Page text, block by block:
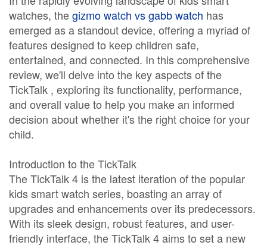
watches, thegizmo watch vs gabb watch has
emerged as a standout device, offering a myriad of
features designed to keep children safe,
entertained, and connected. In this comprehensive
review, we'll delve into the key aspects of the
TickTalk , exploring its functionality, performance,
and overall value to help you make an informed
decision about whether it's the right choice for your
child.
Introduction to the TickTalk
The TickTalk 4 is the latest iteration of the popular
kids smart watch series, boasting an array of
upgrades and enhancements over its predecessors.
With its sleek design, robust features, and user-
friendly interface, the TickTalk 4 aims to set a new